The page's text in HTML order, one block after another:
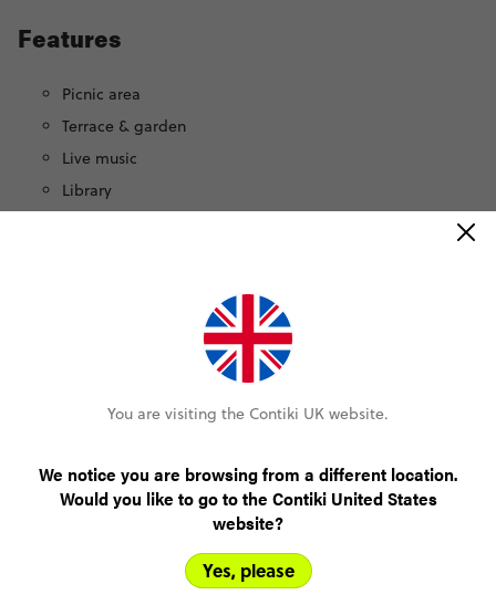
Features
Picnic area
Terrace & garden
Live music
Library
You are visiting the Contiki UK website.
We notice you are browsing from a different location.
Would you like to go to the Contiki United States
website?
Yes, please